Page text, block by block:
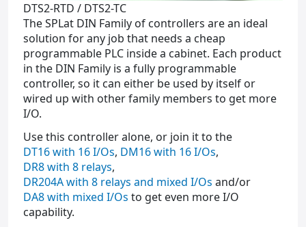
DTS2-RTD / DTS2-TC
The SPLat DIN Family of controllers are an ideal
solution for any job that needs a cheap
programmable PLC inside a cabinet. Each product
in the DIN Family is a fully programmable
controller, so it can either be used by itself or
wired up with other family members to get more
I/O.
Use this controller alone, or join it to the
DT16 with 16 I/Os, DM16 with 16 I/Os,
DR8 with 8 relays,
DR204A with 8 relays and mixed I/Os and/or
DA8 with mixed I/Os to get even more I/O
capability.